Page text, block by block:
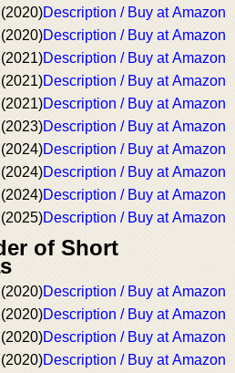
(2020)Description / Buy at Amazon
(2020)Description / Buy at Amazon
(2021)Description / Buy at Amazon
(2021)Description / Buy at Amazon
(2021)Description / Buy at Amazon
(2023)Description / Buy at Amazon
(2024)Description / Buy at Amazon
(2024)Description / Buy at Amazon
(2024)Description / Buy at Amazon
(2025)Description / Buy at Amazon
of Short
(2020)Description / Buy at Amazon
(2020)Description / Buy at Amazon
(2020)Description / Buy at Amazon
(2020)Description / Buy at Amazon